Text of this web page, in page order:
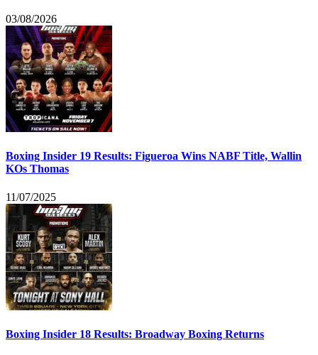
03/08/2026
Boxing Insider 19 Results: Figueroa Wins NABF Title, Wallin
KOs Thomas
11/07/2025
Boxing Insider 18 Results: Broadway Boxing Returns